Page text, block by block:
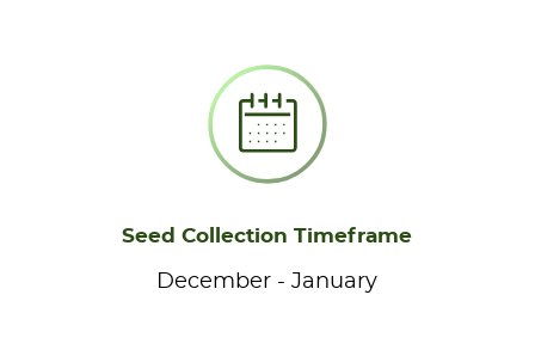
Seed Collection Timeframe
December - January